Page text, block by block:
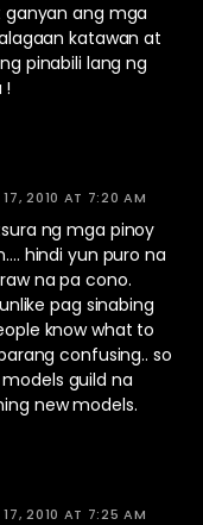
ganyan ang mga
katawan at
pinabili lang ng
!
17, 2010 AT 7:20 AM
ng mga pinoy
hindi yun puro na
na pa cono.
pag sinabing
know what to
confusing.. so
guild na
new models.
17, 2010 AT 7:25 AM